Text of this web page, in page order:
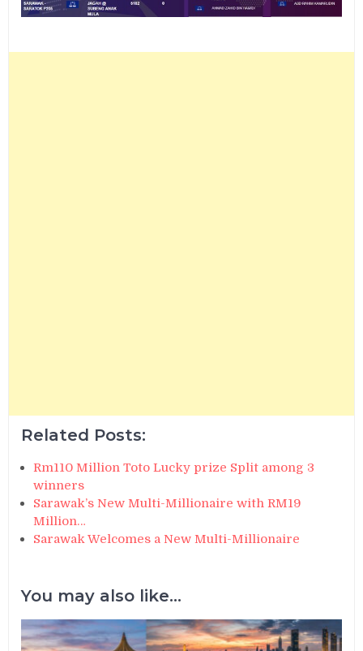
Related Posts:
Rm110 Million Toto Lucky prize Split among 3
winners
Sarawak’s New Multi-Millionaire with RM19
Million…
Sarawak Welcomes a New Multi-Millionaire
You may also like...